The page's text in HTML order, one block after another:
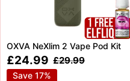
OXVA NeXlim 2 Vape Pod Kit
Sale
price
£24.99 Regular
price
£29.99
Save 17%